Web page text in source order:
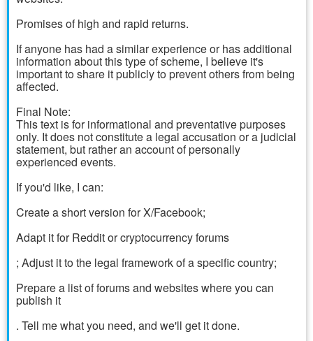
Promises of high and rapid returns.
If anyone has had a similar experience or has additional
information about this type of scheme, I believe it's
important to share it publicly to prevent others from being
affected.
Final Note:
This text is for informational and preventative purposes
only. It does not constitute a legal accusation or a judicial
statement, but rather an account of personally
experienced events.
If you'd like, I can:
Create a short version for X/Facebook;
Adapt it for Reddit or cryptocurrency forums
; Adjust it to the legal framework of a specific country;
Prepare a list of forums and websites where you can
publish it
. Tell me what you need, and we'll get it done.